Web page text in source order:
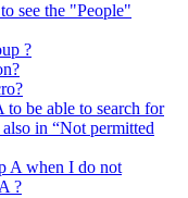
see the "People"
?
be able to search for
in “Not permitted
A when I do not
?